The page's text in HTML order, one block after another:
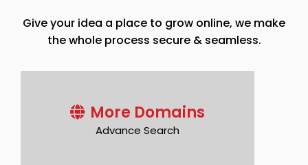
Give your idea a place to grow online, we make
the whole process secure & seamless.
More Domains
Advance Search